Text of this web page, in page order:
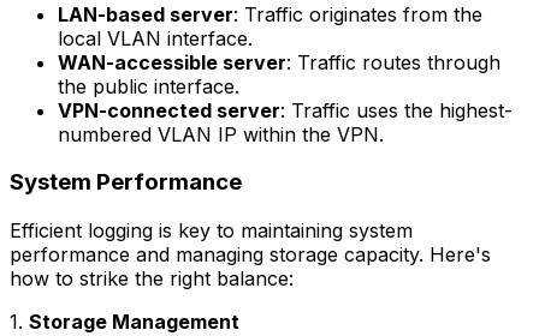
LAN-based server: Traffic originates from the
local VLAN interface.
WAN-accessible server: Traffic routes through
the public interface.
VPN-connected server: Traffic uses the highest-
numbered VLAN IP within the VPN.
System Performance
Efficient logging is key to maintaining system
performance and managing storage capacity. Here's
how to strike the right balance:
1. Storage Management